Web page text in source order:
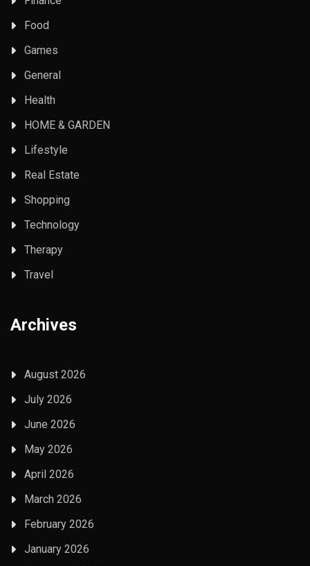
Food
Games
General
Health
HOME & GARDEN
Lifestyle
Real Estate
Shopping
Technology
Therapy
Travel
Archives
August 2026
July 2026
June 2026
May 2026
April 2026
March 2026
February 2026
January 2026